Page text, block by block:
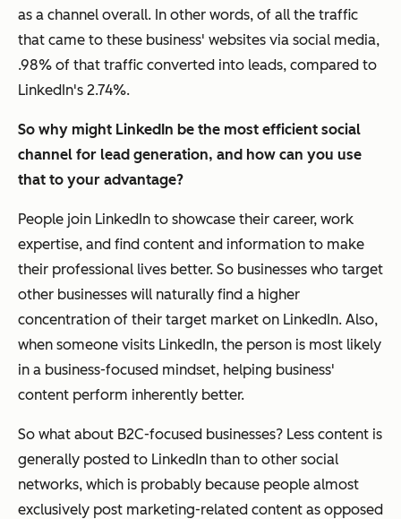
as a channel overall. In other words, of all the traffic
that came to these business' websites via social media,
.98% of that traffic converted into leads, compared to
LinkedIn's 2.74%.
So why might LinkedIn be the most efficient social
channel for lead generation, and how can you use
that to your advantage?
People join LinkedIn to showcase their career, work
expertise, and find content and information to make
their professional lives better. So businesses who target
other businesses will naturally find a higher
concentration of their target market on LinkedIn. Also,
when someone visits LinkedIn, the person is most likely
in a business-focused mindset, helping business'
content perform inherently better.
So what about B2C-focused businesses? Less content is
generally posted to LinkedIn than to other social
networks, which is probably because people almost
exclusively post marketing-related content as opposed